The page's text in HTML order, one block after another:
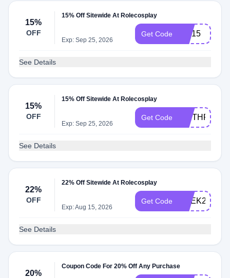
15%
OFF
15% Off Sitewide At Rolecosplay
Exp: Sep 25, 2026
Get Code wig15
See Details
15%
OFF
15% Off Sitewide At Rolecosplay
Exp: Sep 25, 2026
Get Code
See Details
22%
OFF
22% Off Sitewide At Rolecosplay
Exp: Aug 15, 2026
Get Code GEEK22
See Details
20%
Coupon Code For 20% Off Any Purchase